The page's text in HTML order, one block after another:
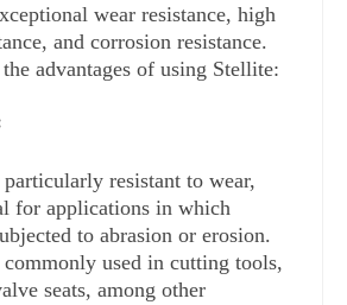
wear resistance, high
and corrosion resistance.
advantages of using Stellite:
resistant to wear,
for applications in which
to abrasion or erosion.
used in cutting tools,
seats, among other